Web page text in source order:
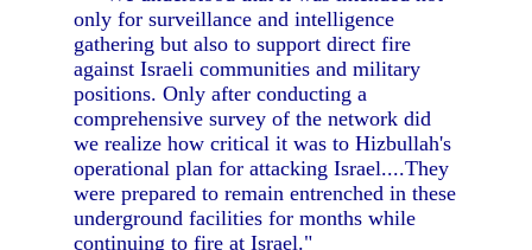
only for surveillance and intelligence
gathering but also to support direct fire
against Israeli communities and military
positions. Only after conducting a
comprehensive survey of the network did
we realize how critical it was to Hizbullah's
operational plan for attacking Israel....They
were prepared to remain entrenched in these
underground facilities for months while
continuing to fire at Israel."